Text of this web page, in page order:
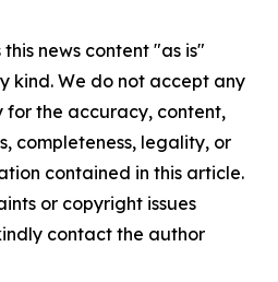
news content "as is"
kind. We do not accept any
for the accuracy, content,
completeness, legality, or
contained in this article.
or copyright issues
contact the author